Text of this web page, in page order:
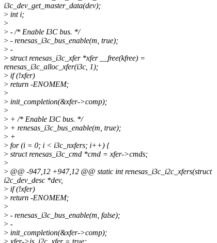
i3c_dev_get_master_data(dev);
> int i;
>
> - /* Enable I3C bus. */
> - renesas_i3c_bus_enable(m, true);
> -
> struct renesas_i3c_xfer *xfer __free(kfree) =
renesas_i3c_alloc_xfer(i3c, 1);
> if (!xfer)
> return -ENOMEM;
>
> init_completion(&xfer->comp);
>
> + /* Enable I3C bus. */
> + renesas_i3c_bus_enable(m, true);
> +
> for (i = 0; i < i3c_nxfers; i++) {
> struct renesas_i3c_cmd *cmd = xfer->cmds;
>
> @@ -947,12 +947,12 @@ static int renesas_i3c_i2c_xfers(struct
i2c_dev_desc *dev,
> if (!xfer)
> return -ENOMEM;
>
> - renesas_i3c_bus_enable(m, false);
> -
> init_completion(&xfer->comp);
> xfer->is_i2c_xfer = true;